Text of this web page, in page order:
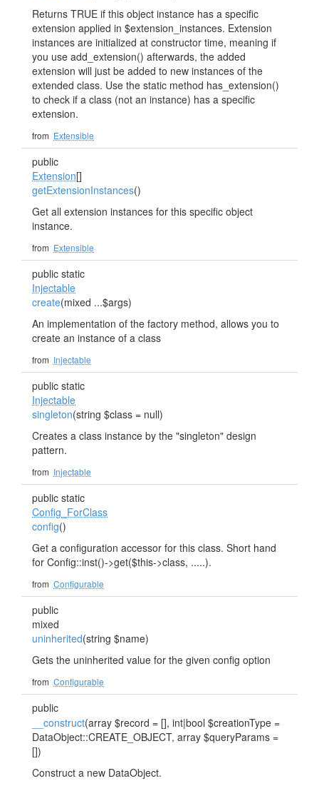
Returns TRUE if this object instance has a specific
extension applied in $extension_instances. Extension
instances are initialized at constructor time, meaning if
you use add_extension() afterwards, the added
extension will just be added to new instances of the
extended class. Use the static method has_extension()
to check if a class (not an instance) has a specific
extension.
from Extensible
public
Extension[]
getExtensionInstances()
Get all extension instances for this specific object
instance.
from Extensible
public static
Injectable
create(mixed ...$args)
An implementation of the factory method, allows you to
create an instance of a class
from Injectable
public static
Injectable
singleton(string $class = null)
Creates a class instance by the "singleton" design
pattern.
from Injectable
public static
Config_ForClass
config()
Get a configuration accessor for this class. Short hand
for Config::inst()->get($this->class, .....).
from Configurable
public
mixed
uninherited(string $name)
Gets the uninherited value for the given config option
from Configurable
public
__construct(array $record = [], int|bool $creationType =
DataObject::CREATE_OBJECT, array $queryParams =
[])
Construct a new DataObject.